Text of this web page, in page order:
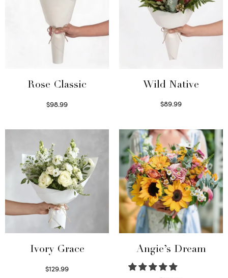
Rose Classic
$98.99
Wild Native
$89.99
Ivory Grace
$129.99
Angie’s Dream